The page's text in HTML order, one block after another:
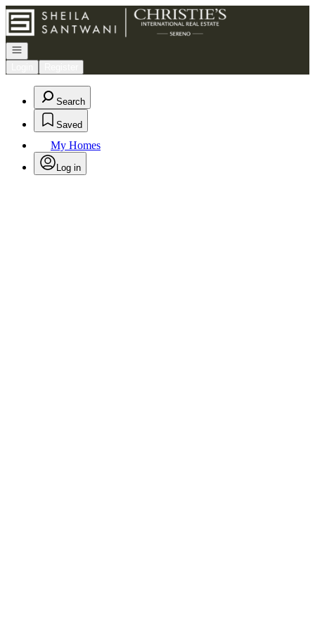
Go to: Homepage
Open navigation
Search
Saved
My Homes
Log in